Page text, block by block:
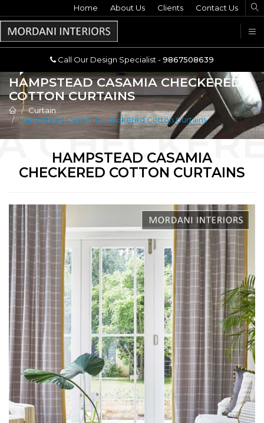
Call Our Design Specialist -9867508639
Home About Us Clients Contact Us
Call Our Design Specialist -9867508639
HAMPSTEAD CASAMIA CHECKERED
COTTON CURTAINS
Curtain
Hampstead Casamia Checkered Cotton Curtains
HAMPSTEAD CASAMIA
CHECKERED COTTON CURTAINS